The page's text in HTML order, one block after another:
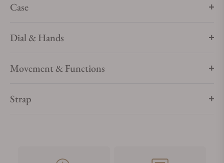
Case
Dial & Hands
Movement & Functions
Strap